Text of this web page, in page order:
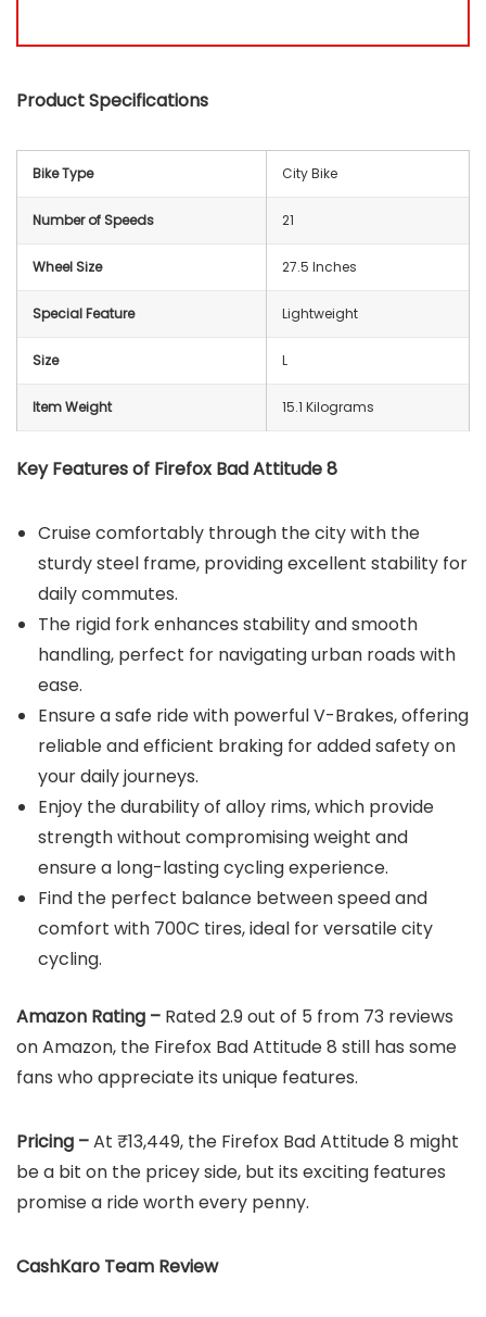
Product Specifications
Bike Type ‎City Bike
Number of Speeds 21
Wheel Size 27.5 Inches
Special Feature ‎Lightweight
Size ‎L
Item Weight 15.1 Kilograms
Key Features of Firefox Bad Attitude 8
Cruise comfortably through the city with the
sturdy steel frame, providing excellent stability for
daily commutes.
The rigid fork enhances stability and smooth
handling, perfect for navigating urban roads with
ease.
Ensure a safe ride with powerful V-Brakes, offering
reliable and efficient braking for added safety on
your daily journeys.
Enjoy the durability of alloy rims, which provide
strength without compromising weight and
ensure a long-lasting cycling experience.
Find the perfect balance between speed and
comfort with 700C tires, ideal for versatile city
cycling.
Amazon Rating – Rated 2.9 out of 5 from 73 reviews
on Amazon, the Firefox Bad Attitude 8 still has some
fans who appreciate its unique features.
Pricing –At ₹13,449, the Firefox Bad Attitude 8 might
be a bit on the pricey side, but its exciting features
promise a ride worth every penny.
CashKaro Team Review